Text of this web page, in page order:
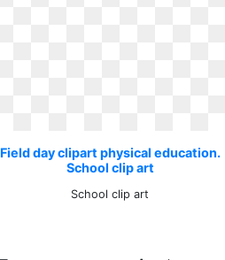
Field day clipart physical education.
School clip art
School clip art